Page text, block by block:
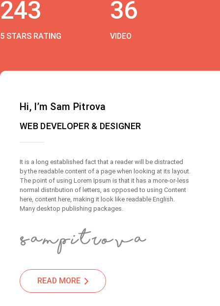
243
5 STARS RATING
36
VIDEO
Hi, I’m Sam Pitrova
WEB DEVELOPER & DESIGNER
It is a long established fact that a reader will be distracted
by the readable content of a page when looking at its layout.
The point of using Lorem Ipsum is that it has a more-or-less
normal distribution of letters, as opposed to using Content
here, content here, making it look like readable English.
Many desktop publishing packages.
READ MORE